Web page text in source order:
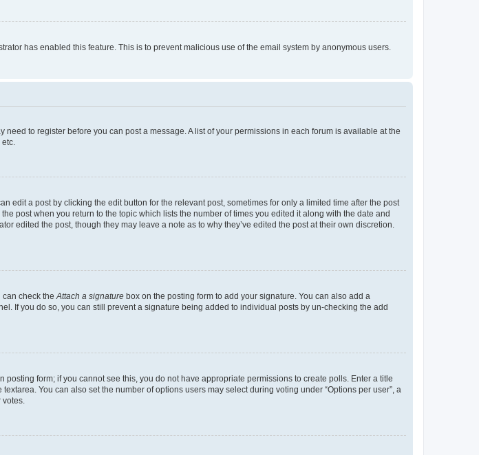
has enabled this feature. This is to prevent malicious use of the email system by anonymous users.
to register before you can post a message. A list of your permissions in each forum is available at the
etc.
edit a post by clicking the edit button for the relevant post, sometimes for only a limited time after the post
post when you return to the topic which lists the number of times you edited it along with the date and
edited the post, though they may leave a note as to why they’ve edited the post at their own discretion.
can check theAttach a signature box on the posting form to add your signature. You can also add a
If you do so, you can still prevent a signature being added to individual posts by un-checking the add
form; if you cannot see this, you do not have appropriate permissions to create polls. Enter a title
You can also set the number of options users may select during voting under “Options per user”, a
votes.